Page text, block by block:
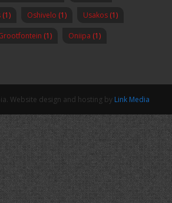
(1) Oshivelo (1) Usakos (1)
(1) Oniipa (1)
Website design and hosting by Link Media